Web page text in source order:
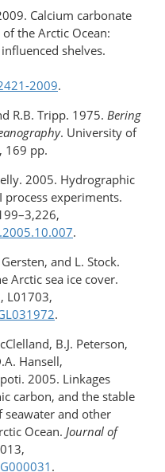
Calcium carbonate
the Arctic Ocean:
shelves.
2009.
R.B. Tripp. 1975. Bering
. University of
169 pp.
2005. Hydrographic
experiments.
.
and L. Stock.
Arctic sea ice cover.
L01703,
.
B.J. Peterson,
Hansell,
2005. Linkages
carbon, and the stable
and other
Ocean. Journal of
.